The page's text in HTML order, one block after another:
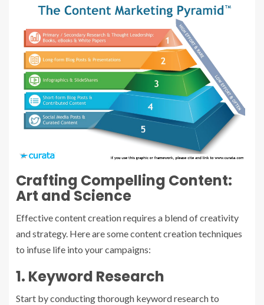
Crafting Compelling Content:
Art and Science
Effective content creation requires a blend of creativity
and strategy. Here are some content creation techniques
to infuse life into your campaigns:
1. Keyword Research
Start by conducting thorough keyword research to